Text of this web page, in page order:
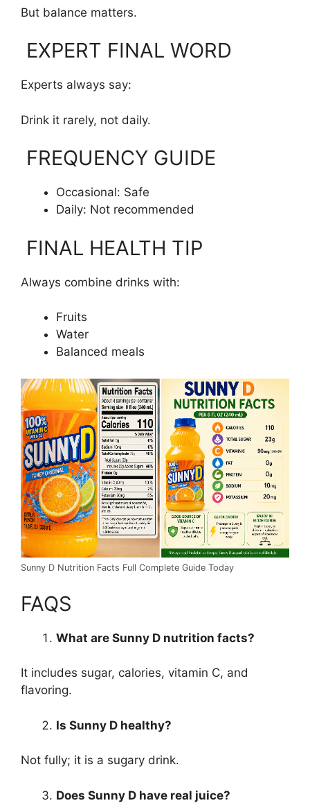
But balance matters.
EXPERT FINAL WORD
Experts always say:
Drink it rarely, not daily.
FREQUENCY GUIDE
Occasional: Safe
Daily: Not recommended
FINAL HEALTH TIP
Always combine drinks with:
Fruits
Water
Balanced meals
Sunny D Nutrition Facts Full Complete Guide Today
FAQS
What are Sunny D nutrition facts?
It includes sugar, calories, vitamin C, and
flavoring.
Is Sunny D healthy?
Not fully; it is a sugary drink.
Does Sunny D have real juice?